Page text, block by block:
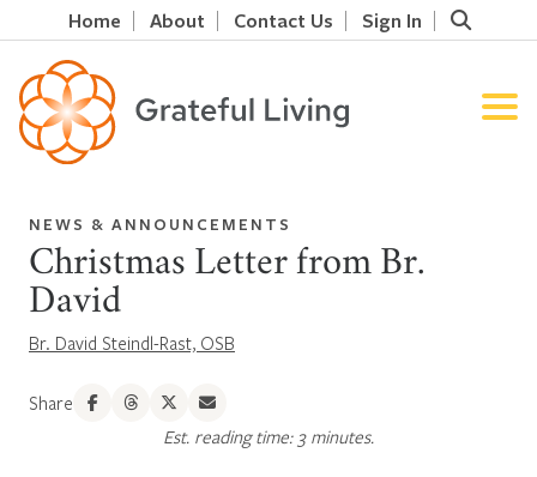
Home About Contact Us Sign In
NEWS & ANNOUNCEMENTS
Christmas Letter from Br.
David
Br. David Steindl-Rast, OSB
Share
Est. reading time: 3 minutes.